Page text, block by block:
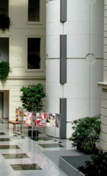
Posted
by
bencsikg